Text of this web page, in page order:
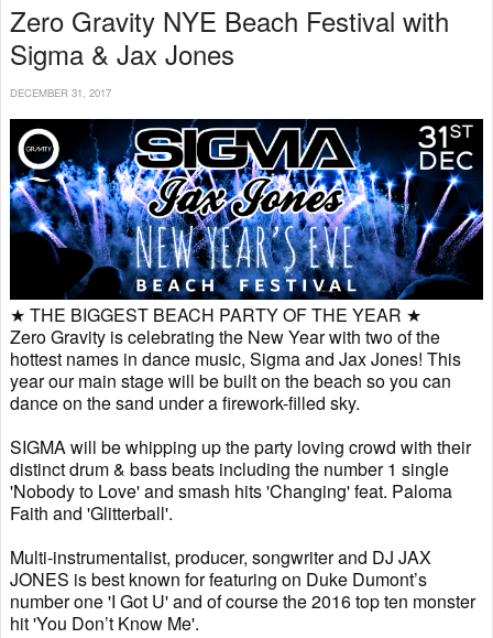
Zero Gravity NYE Beach Festival with
Sigma & Jax Jones
DECEMBER 31, 2017
★ THE BIGGEST BEACH PARTY OF THE YEAR ★
Zero Gravity is celebrating the New Year with two of the
hottest names in dance music, Sigma and Jax Jones! This
year our main stage will be built on the beach so you can
dance on the sand under a firework-filled sky.
SIGMA will be whipping up the party loving crowd with their
distinct drum & bass beats including the number 1 single
'Nobody to Love' and smash hits 'Changing' feat. Paloma
Faith and 'Glitterball'.
Multi-instrumentalist, producer, songwriter and DJ JAX
JONES is best known for featuring on Duke Dumont’s
number one 'I Got U' and of course the 2016 top ten monster
hit 'You Don’t Know Me'.